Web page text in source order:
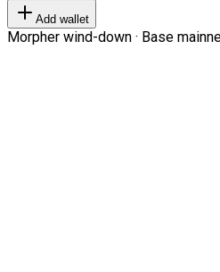
Add wallet
Morpher wind-down · Base